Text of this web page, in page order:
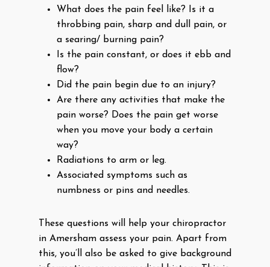
What does the pain feel like? Is it a
throbbing pain, sharp and dull pain, or
a searing/ burning pain?
Is the pain constant, or does it ebb and
flow?
Did the pain begin due to an injury?
Are there any activities that make the
pain worse? Does the pain get worse
when you move your body a certain
way?
Radiations to arm or leg.
Associated symptoms such as
numbness or pins and needles.
These questions will help your chiropractor
in Amersham assess your pain. Apart from
this, you’ll also be asked to give background